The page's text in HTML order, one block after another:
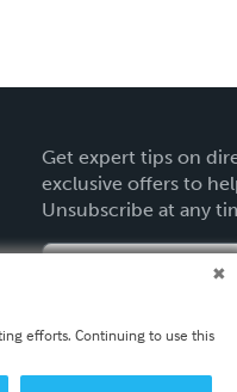
Get expert tips on
exclusive offers to
Unsubscribe at any
efforts. Continuing to use this